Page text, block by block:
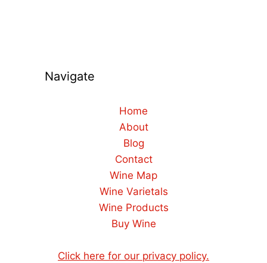
Navigate
Home
About
Blog
Contact
Wine Map
Wine Varietals
Wine Products
Buy Wine
Click here for our privacy policy.